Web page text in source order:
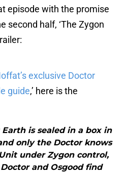
episode with the promise
second half, ‘The Zygon
exclusive Doctor
guide,’ here is the
is sealed in a box in
only the Doctor knows
under Zygon control,
and Osgood find